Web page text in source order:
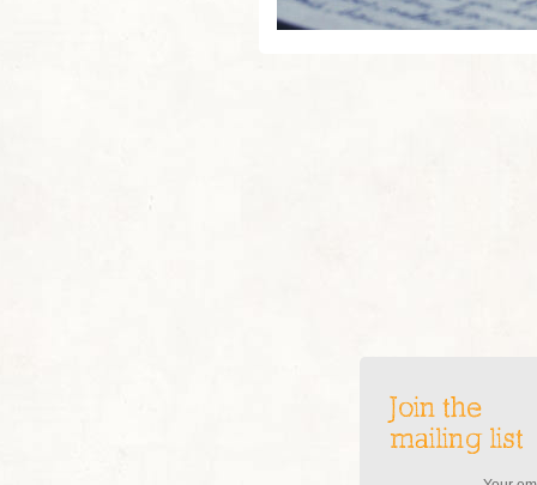
Join the
mailing list